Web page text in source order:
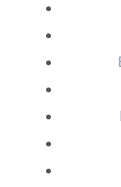
Post Comment